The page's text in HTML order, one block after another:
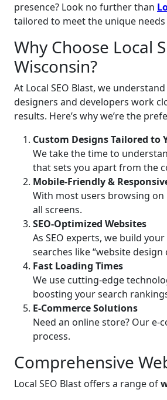
presence? Look no further than
tailored to meet the unique
Why Choose Local
Wisconsin?
At Local SEO Blast, we
designers and developers work
results. Here’s why we’re the
Custom Designs Tailored to
We take the time to
that sets you apart from the
Mobile-Friendly &
With most users browsing
all screens.
SEO-Optimized Websites
As SEO experts, we build
searches like “website
Fast Loading Times
We use cutting-edge
boosting your search
E-Commerce Solutions
Need an online store? Our
process.
Comprehensive
Local SEO Blast offers a range of